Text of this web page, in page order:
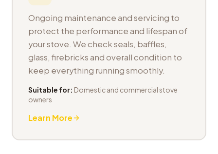
Ongoing maintenance and servicing to
protect the performance and lifespan of
your stove. We check seals, baffles,
glass, firebricks and overall condition to
keep everything running smoothly.
Suitable for: Domestic and commercial stove
owners
Learn More